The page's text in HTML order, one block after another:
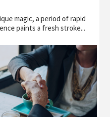
magic, a period of rapid
paints a fresh stroke...